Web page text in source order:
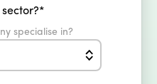
*
specialise in?